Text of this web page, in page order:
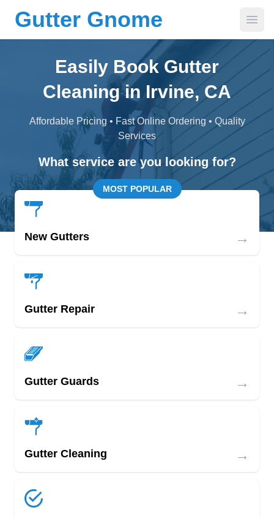
Gutter Gnome
Easily Book Gutter
Cleaning in Irvine, CA
Affordable Pricing • Fast Online Ordering • Quality
Services
What service are you looking for?
MOST POPULAR
New Gutters →
Gutter Repair →
Gutter Guards →
Gutter Cleaning →